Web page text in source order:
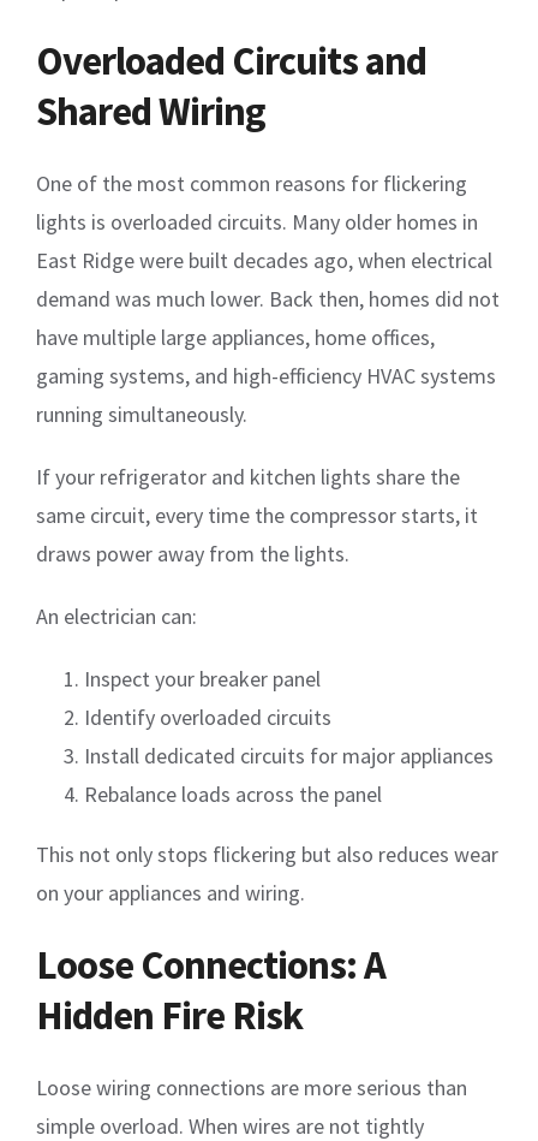
Overloaded Circuits and
Shared Wiring
One of the most common reasons for flickering
lights is overloaded circuits. Many older homes in
East Ridge were built decades ago, when electrical
demand was much lower. Back then, homes did not
have multiple large appliances, home offices,
gaming systems, and high-efficiency HVAC systems
running simultaneously.
If your refrigerator and kitchen lights share the
same circuit, every time the compressor starts, it
draws power away from the lights.
An electrician can:
Inspect your breaker panel
Identify overloaded circuits
Install dedicated circuits for major appliances
Rebalance loads across the panel
This not only stops flickering but also reduces wear
on your appliances and wiring.
Loose Connections: A
Hidden Fire Risk
Loose wiring connections are more serious than
simple overload. When wires are not tightly